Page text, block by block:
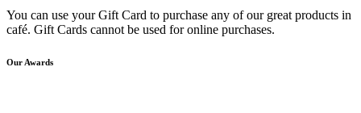
You can use your Gift Card to purchase any of our great products in
café. Gift Cards cannot be used for online purchases.
Our Awards